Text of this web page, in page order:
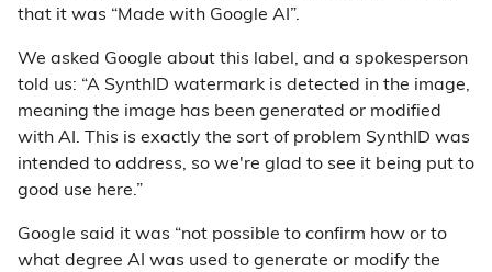
that it was “Made with Google AI”.
We asked Google about this label, and a spokesperson
told us: “A SynthID watermark is detected in the image,
meaning the image has been generated or modified
with AI. This is exactly the sort of problem SynthID was
intended to address, so we're glad to see it being put to
good use here.”
Google said it was “not possible to confirm how or to
what degree AI was used to generate or modify the